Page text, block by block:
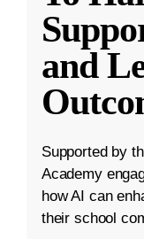
and
Supported by
Academy
how AI can
their school